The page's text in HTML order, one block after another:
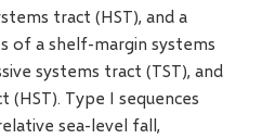
tract (HST), and a
of a shelf-margin systems
systems tract (TST), and
(HST). Type I sequences
sea-level fall,